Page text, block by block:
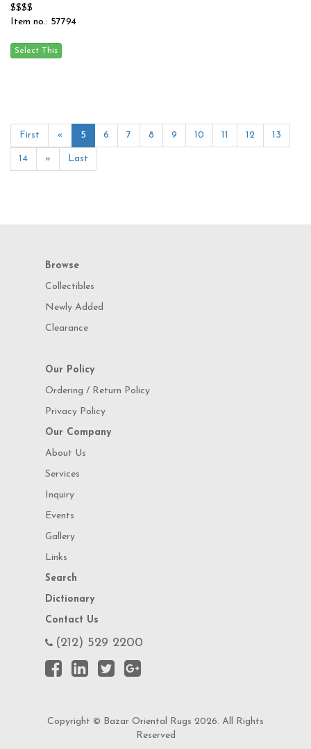
$$$$
Item no.: 57794
First « 5 6 7 8 9 10 11 12 13
14 » Last
Browse
Collectibles
Newly Added
Clearance
Our Policy
Ordering / Return Policy
Privacy Policy
Our Company
About Us
Services
Inquiry
Events
Gallery
Links
Search
Dictionary
Contact Us
(212) 529 2200
Copyright © Bazar Oriental Rugs 2026. All Rights
Reserved